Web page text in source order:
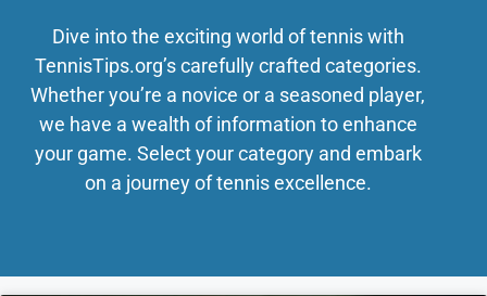
Dive into the exciting world of tennis with
TennisTips.org’s carefully crafted categories.
Whether you’re a novice or a seasoned player,
we have a wealth of information to enhance
your game. Select your category and embark
on a journey of tennis excellence.